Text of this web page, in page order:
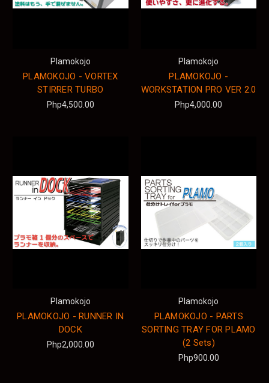
Plamokojo
PLAMOKOJO - VORTEX
STIRRER TURBO
Php4,500.00
Plamokojo
PLAMOKOJO -
WORKSTATION PRO VER 2.0
Php4,000.00
Plamokojo
PLAMOKOJO - RUNNER IN
DOCK
Php2,000.00
Plamokojo
PLAMOKOJO - PARTS
SORTING TRAY FOR PLAMO
(2 Sets)
Php900.00